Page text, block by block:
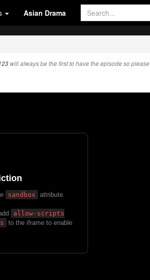
Asian Drama
will always be the first to have the episode so please